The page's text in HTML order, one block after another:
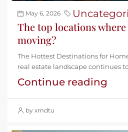
May 6, 2026
The top locations
moving?
The Hottest Destinations for
real estate landscape continues
Continue reading
by xmdtu